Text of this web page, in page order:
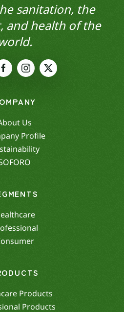
sanitation, the
and health of the
Us
Profile
Products
Products